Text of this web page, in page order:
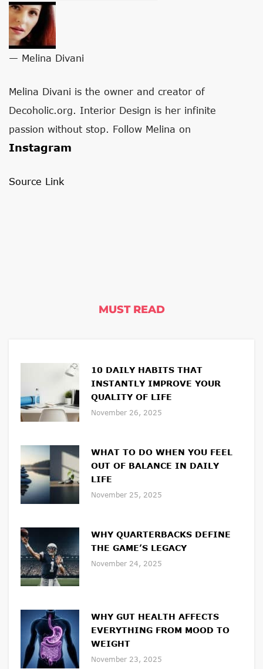
— Melina Divani
Melina Divani is the owner and creator of
Decoholic.org. Interior Design is her infinite
passion without stop. Follow Melina on
Instagram
Source Link
MUST READ
10 DAILY HABITS THAT
INSTANTLY IMPROVE YOUR
QUALITY OF LIFE
November 26, 2025
WHAT TO DO WHEN YOU FEEL
OUT OF BALANCE IN DAILY
LIFE
November 25, 2025
WHY QUARTERBACKS DEFINE
THE GAME’S LEGACY
November 24, 2025
WHY GUT HEALTH AFFECTS
EVERYTHING FROM MOOD TO
WEIGHT
November 23, 2025